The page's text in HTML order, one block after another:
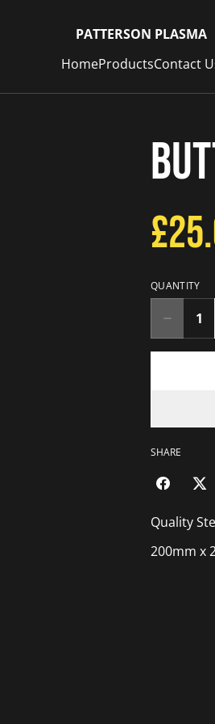
PATTERSON PLASMA
HomeProductsContact
QUANTITY
SHARE
Quality
200mm x